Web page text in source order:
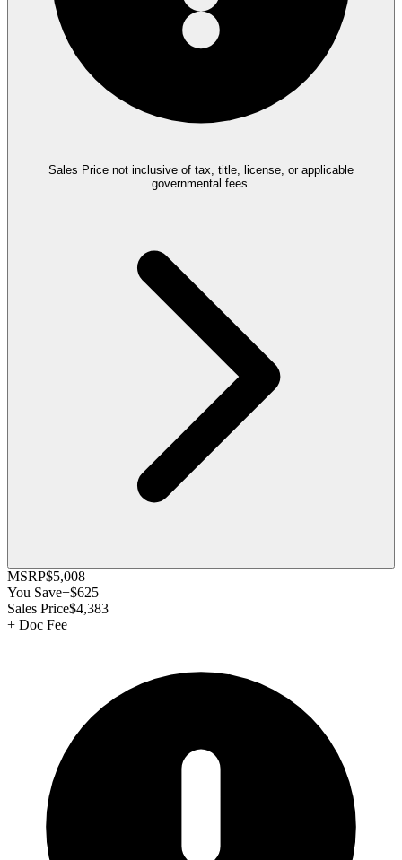
Sales Price not inclusive of tax, title, license, or applicable
governmental fees.
MSRP$5,008
You Save−$625
Sales Price$4,383
+ Doc Fee